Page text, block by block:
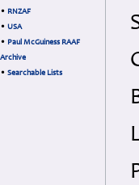
• RNZAF
• USA
• Paul McGuiness RAAF
Archive
• Searchable Lists